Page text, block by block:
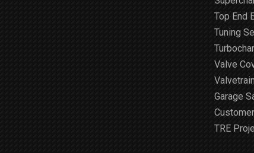
Top End
Tuning
Valve
Garage
TRE